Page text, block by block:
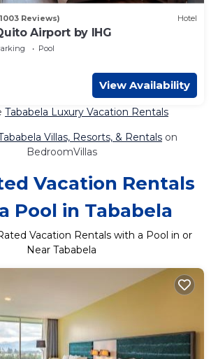
Reviews) Hotel
Airport by IHG
Pool
View Availability
Tababela Luxury Vacation Rentals
Villas, Resorts, & Rentals on
BedroomVillas
Vacation Rentals
Pool in Tababela
Vacation Rentals with a Pool in or
Near Tababela